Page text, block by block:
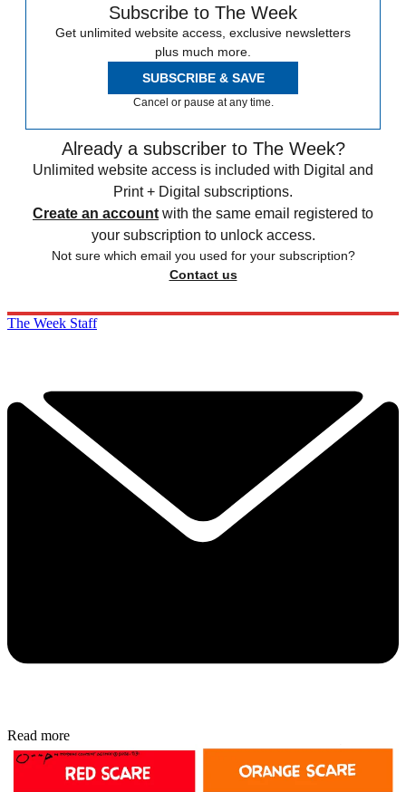
Subscribe to The Week
Get unlimited website access, exclusive newsletters
plus much more.
SUBSCRIBE & SAVE
Cancel or pause at any time.
Already a subscriber to The Week?
Unlimited website access is included with Digital and
Print + Digital subscriptions.
Create an account with the same email registered to
your subscription to unlock access.
Not sure which email you used for your subscription?
Contact us
The Week Staff
Read more